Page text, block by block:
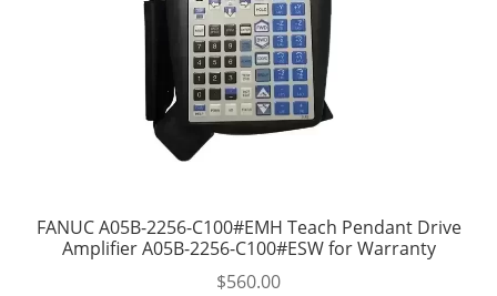
FANUC A05B-2256-C100#EMH Teach Pendant Drive
Amplifier A05B-2256-C100#ESW for Warranty
$560.00